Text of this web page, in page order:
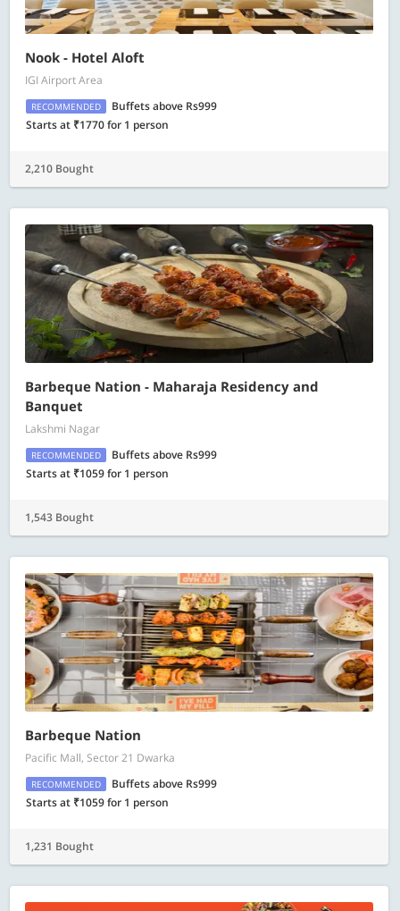
Nook - Hotel Aloft
IGI Airport Area
RECOMMENDED
Buffets above Rs999
Starts at ₹1770 for 1 person
2,210 Bought
Barbeque Nation - Maharaja Residency and
Banquet
Lakshmi Nagar
RECOMMENDED
Buffets above Rs999
Starts at ₹1059 for 1 person
1,543 Bought
Barbeque Nation
Pacific Mall, Sector 21 Dwarka
RECOMMENDED
Buffets above Rs999
Starts at ₹1059 for 1 person
1,231 Bought